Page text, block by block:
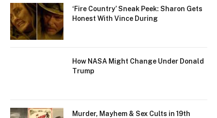
‘Fire Country’ Sneak Peek: Sharon Gets
Honest With Vince During
How NASA Might Change Under Donald
Trump
Murder, Mayhem & Sex Cults in 19th